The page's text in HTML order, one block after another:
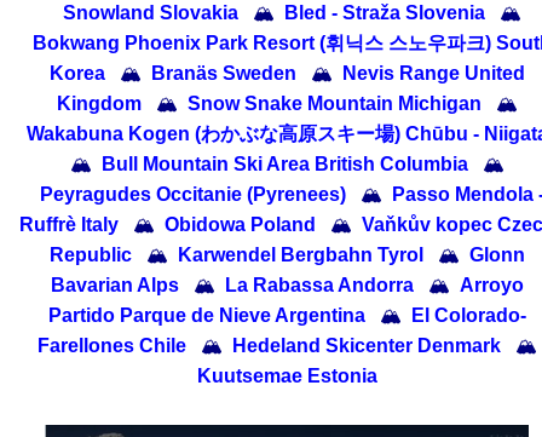
Snowland Slovakia 🏔 Bled - Straža Slovenia
🏔
Bokwang Phoenix Park Resort (휘닉스 스노우파크)
Korea
🏔 Branäs Sweden 🏔
Nevis Range United
Kingdom
🏔 Snow Snake Mountain Michigan
🏔
Wakabuna Kogen (わかぶな高原スキー場) Chūbu -
🏔
Bull Mountain Ski Area British Columbia
🏔
Peyragudes Occitanie (Pyrenees)
🏔
Passo Mendola
Ruffrè Italy
🏔 Obidowa Poland 🏔 Vaňkův kopec
Republic
🏔 Karwendel Bergbahn Tyrol 🏔 Glonn
Bavarian Alps
🏔 La Rabassa Andorra 🏔 Arroyo
Partido Parque de Nieve Argentina
🏔
El Colorado-
Farellones Chile
🏔 Hedeland Skicenter Denmark
🏔
Kuutsemae Estonia